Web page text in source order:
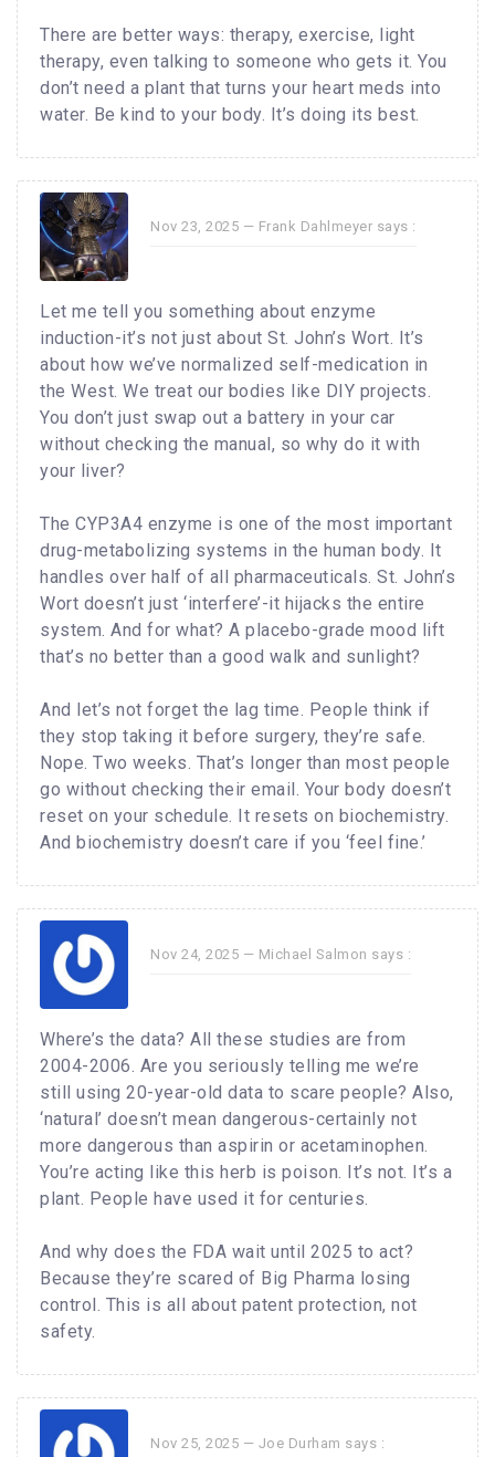
There are better ways: therapy, exercise, light
therapy, even talking to someone who gets it. You
don’t need a plant that turns your heart meds into
water. Be kind to your body. It’s doing its best.
Nov 23, 2025 — Frank Dahlmeyer says :
Let me tell you something about enzyme
induction-it’s not just about St. John’s Wort. It’s
about how we’ve normalized self-medication in
the West. We treat our bodies like DIY projects.
You don’t just swap out a battery in your car
without checking the manual, so why do it with
your liver?
The CYP3A4 enzyme is one of the most important
drug-metabolizing systems in the human body. It
handles over half of all pharmaceuticals. St. John’s
Wort doesn’t just ‘interfere’-it hijacks the entire
system. And for what? A placebo-grade mood lift
that’s no better than a good walk and sunlight?
And let’s not forget the lag time. People think if
they stop taking it before surgery, they’re safe.
Nope. Two weeks. That’s longer than most people
go without checking their email. Your body doesn’t
reset on your schedule. It resets on biochemistry.
And biochemistry doesn’t care if you ‘feel fine.’
Nov 24, 2025 — Michael Salmon says :
Where’s the data? All these studies are from
2004-2006. Are you seriously telling me we’re
still using 20-year-old data to scare people? Also,
‘natural’ doesn’t mean dangerous-certainly not
more dangerous than aspirin or acetaminophen.
You’re acting like this herb is poison. It’s not. It’s a
plant. People have used it for centuries.
And why does the FDA wait until 2025 to act?
Because they’re scared of Big Pharma losing
control. This is all about patent protection, not
safety.
Nov 25, 2025 — Joe Durham says :